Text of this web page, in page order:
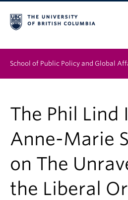
School of Public Policy and Global
People
Research & Impact
News & Events
Institutes & Centres
The Phil Lind
Anne-Marie
on The
the Liberal